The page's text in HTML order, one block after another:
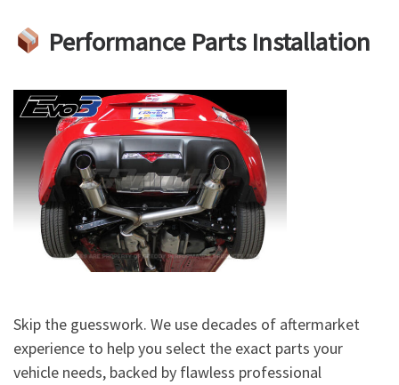
Performance Parts Installation
Skip the guesswork. We use decades of aftermarket
experience to help you select the exact parts your
vehicle needs, backed by flawless professional